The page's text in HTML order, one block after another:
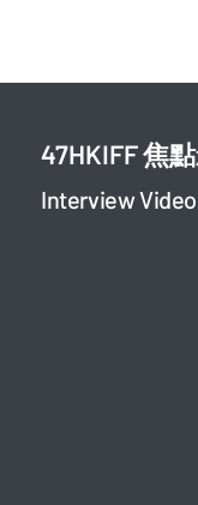
47HKIFF 焦
Interview